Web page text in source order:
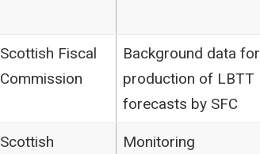
Scottish Fiscal
Commission
Background data for
production of LBTT
forecasts by SFC
Scottish
Monitoring